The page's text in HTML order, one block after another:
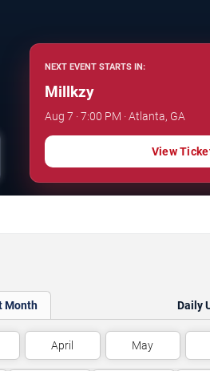
NEXT EVENT STARTS IN:
Millkzy
Aug 7 · 7:00 PM · Atlanta, GA
View
Month Daily
April May